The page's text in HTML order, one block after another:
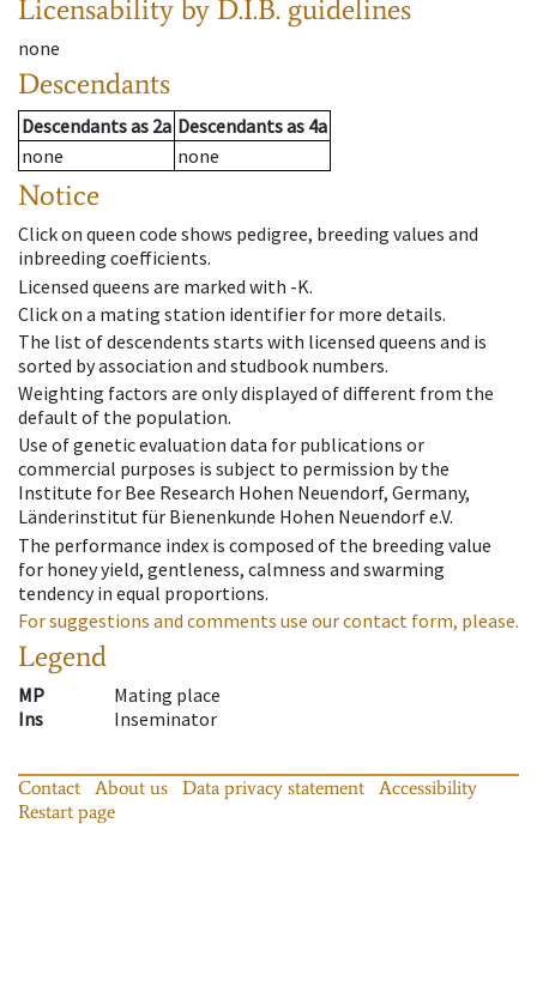
Licensability by D.I.B. guidelines
none
Descendants
Descendantsas 2a Descendantsas 4a
none
none
Notice
Click on queen code shows pedigree, breeding values and
inbreeding coefficients.
Licensed queens are marked with -K.
Click on a mating station identifier for more details.
The list of descendents starts with licensed queens and is
sorted by association and studbook numbers.
Weighting factors are only displayed of different from the
default of the population.
Use of genetic evaluation data for publications or
commercial purposes is subject to permission by the
Institute for Bee Research Hohen Neuendorf, Germany,
Länderinstitut für Bienenkunde Hohen Neuendorf e.V.
The performance index is composed of the breeding value
for honey yield, gentleness, calmness and swarming
tendency in equal proportions.
For suggestions and comments use our contact form, please.
Legend
MP
Mating place
Ins
Inseminator
Contact About us Data privacy statement
Accessibility
Restart page